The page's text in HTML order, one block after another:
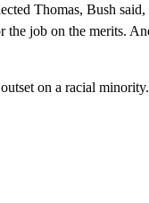
Thomas, Bush
job on the merits.
on a racial minority.